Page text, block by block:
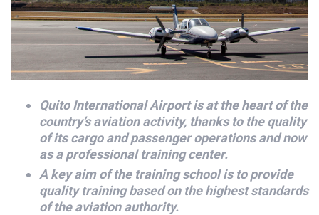
Quito International Airport is at the heart of the
country’s aviation activity, thanks to the quality
of its cargo and passenger operations and now
as a professional training center.
A key aim of the training school is to provide
quality training based on the highest standards
of the aviation authority.